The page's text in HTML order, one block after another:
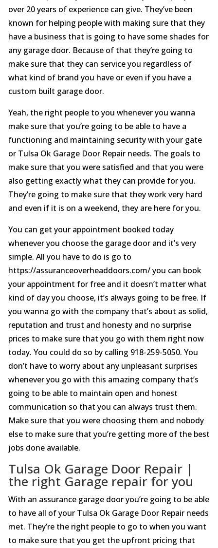
over 20 years of experience can give. They’ve been
known for helping people with making sure that they
have a business that is going to have some shades for
any garage door. Because of that they’re going to
make sure that they can service you regardless of
what kind of brand you have or even if you have a
custom built garage door.
Yeah, the right people to you whenever you wanna
make sure that you’re going to be able to have a
functioning and maintaining security with your gate
or Tulsa Ok Garage Door Repair needs. The goals to
make sure that you were satisfied and that you were
also getting exactly what they can provide for you.
They’re going to make sure that they work very hard
and even if it is on a weekend, they are here for you.
You can get your appointment booked today
whenever you choose the garage door and it’s very
simple. All you have to do is go to
https://assuranceoverheaddoors.com/ you can book
your appointment for free and it doesn’t matter what
kind of day you choose, it’s always going to be free. If
you wanna go with the company that’s about as solid,
reputation and trust and honesty and no surprise
prices to make sure that you go with them right now
today. You could do so by calling 918-259-5050. You
don’t have to worry about any unpleasant surprises
whenever you go with this amazing company that’s
going to be able to maintain open and honest
communication so that you can always trust them.
Make sure that you were choosing them and nobody
else to make sure that you’re getting more of the best
jobs done available.
Tulsa Ok Garage Door Repair |
the right Garage repair for you
With an assurance garage door you’re going to be able
to have all of your Tulsa Ok Garage Door Repair needs
met. They’re the right people to go to when you want
to make sure that you get the upfront pricing that